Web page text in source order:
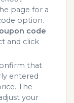
page for a
option.
code
and click
that
entered
The
your